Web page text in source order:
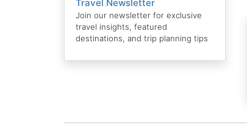
Travel Newsletter
Join our newsletter for exclusive
travel insights, featured
destinations, and trip planning tips